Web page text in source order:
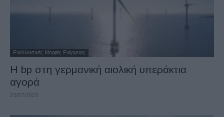
Εναλλακτικές Μορφές Ενέργειας
Η bp στη γερμανική αιολική υπεράκτια
αγορά
25/07/2023